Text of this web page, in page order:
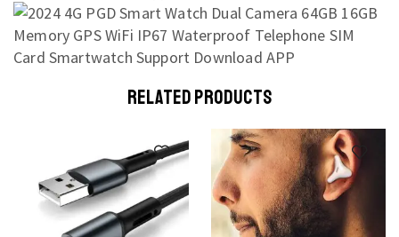
RELATED PRODUCTS